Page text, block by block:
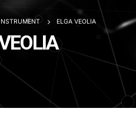
INSTRUMENT ELGA VEOLIA